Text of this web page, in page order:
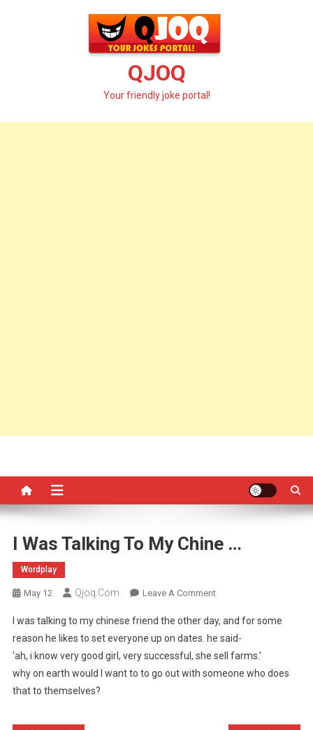
QJOQ
Your friendly joke portal!
I Was Talking To My Chine …
Wordplay
May 12 Qjoq.com Leave A CommentOn
Was
Talking
To
My
I was talking to my chinese friend the other day, and for some
reason he likes to set everyone up on dates. he said-
‘ah, i know very good girl, very successful, she sell farms.’
why on earth would I want to to go out with someone who does
that to themselves?